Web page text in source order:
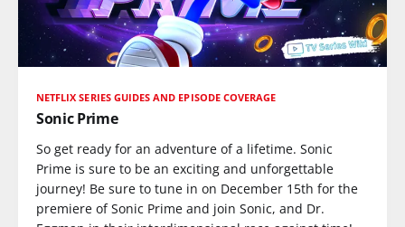
NETFLIX SERIES GUIDES AND EPISODE COVERAGE
Sonic Prime
So get ready for an adventure of a lifetime. Sonic
Prime is sure to be an exciting and unforgettable
journey! Be sure to tune in on December 15th for the
premiere of Sonic Prime and join Sonic, and Dr.